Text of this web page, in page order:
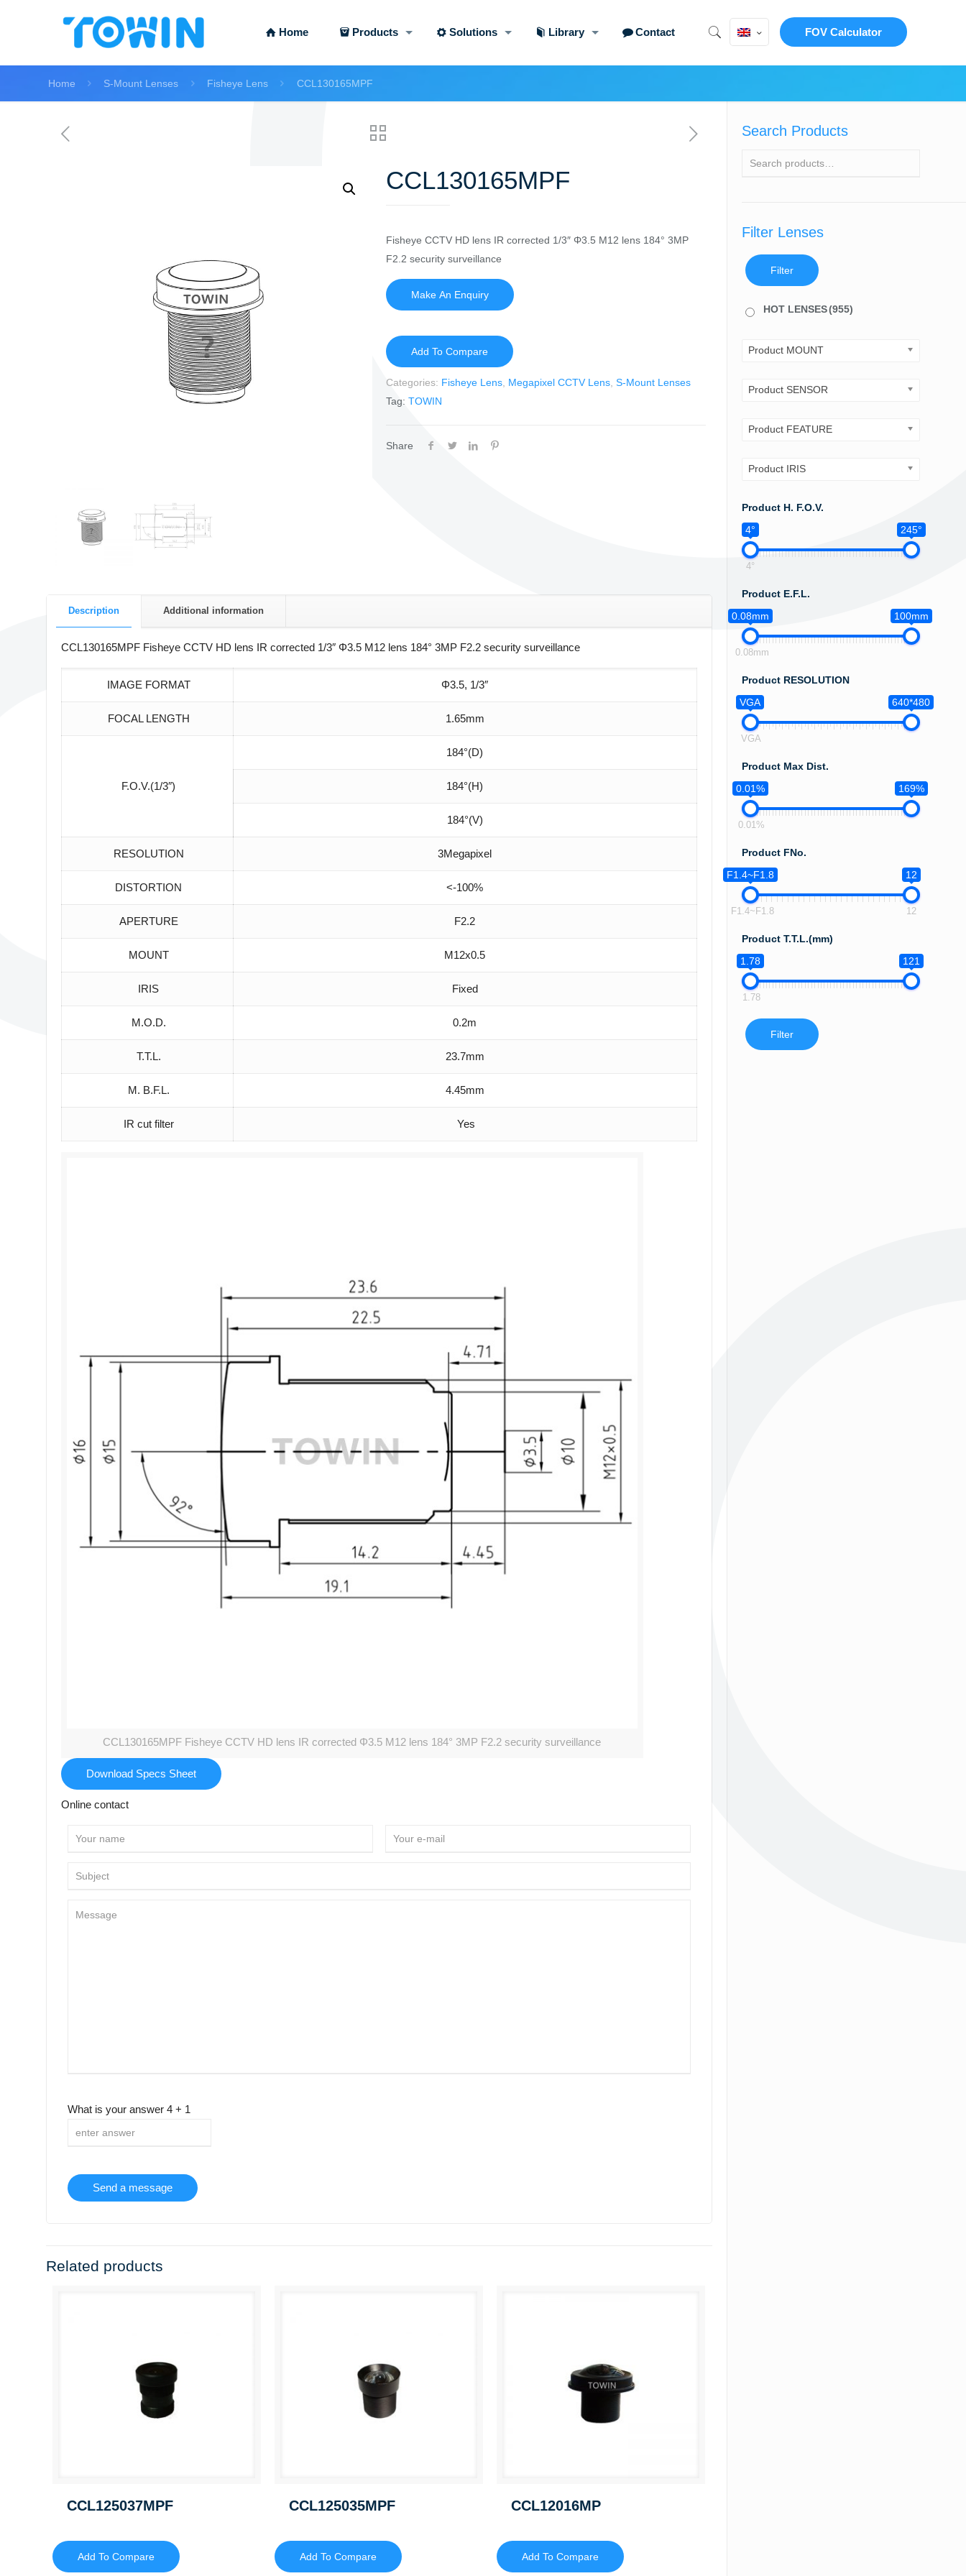
Home Products Solutions Library Contact FOV Calculator
Home S-Mount Lenses Fisheye Lens CCL130165MPF
CCL130165MPF
Fisheye CCTV HD lens IR corrected 1/3″ Φ3.5 M12 lens 184° 3MP
F2.2 security surveillance
Add To Compare
Categories: Fisheye Lens, Megapixel CCTV Lens, S-Mount Lenses
Tag: TOWIN
Share
Description Additional information
CCL130165MPF Fisheye CCTV HD lens IR corrected 1/3″ Φ3.5 M12 lens 184° 3MP F2.2 security surveillance
IMAGE FORMAT Φ3.5, 1/3″
FOCAL LENGTH 1.65mm
F.O.V.(1/3″)
184°(D)
184°(H)
184°(V)
RESOLUTION 3Megapixel
DISTORTION <-100%
APERTURE F2.2
MOUNT M12x0.5
IRIS Fixed
M.O.D. 0.2m
T.T.L. 23.7mm
M. B.F.L. 4.45mm
IR cut filter Yes
CCL130165MPF Fisheye CCTV HD lens IR corrected Φ3.5 M12 lens 184° 3MP F2.2 security surveillance
Download Specs Sheet
Online contact
What is your answer 4+ 1
Related products
CCL125037MPF
Add To Compare
CCL125035MPF
Add To Compare
CCL12016MP
Add To Compare
Search Products
Filter Lenses
Filter
HOT LENSES(955)
Product MOUNT
Product SENSOR
Product FEATURE
Product IRIS
Product H. F.O.V.
4°
245°
4°
Product E.F.L.
0.08mm
100mm
0.08mm
Product RESOLUTION
VGA
640*480
VGA
Product Max Dist.
0.01%
169%
0.01%
Product FNo.
F1.4~F1.8
12
F1.4~F1.8 12
Product T.T.L.(mm)
1.78
121
1.78
Filter